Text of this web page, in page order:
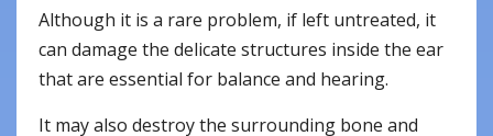
Although it is a rare problem, if left untreated, it
can damage the delicate structures inside the ear
that are essential for balance and hearing.
It may also destroy the surrounding bone and